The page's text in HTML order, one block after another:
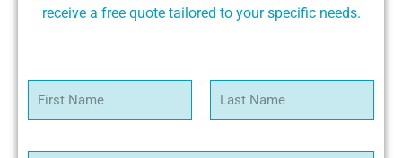
receive a free quote tailored to your specific needs.
m